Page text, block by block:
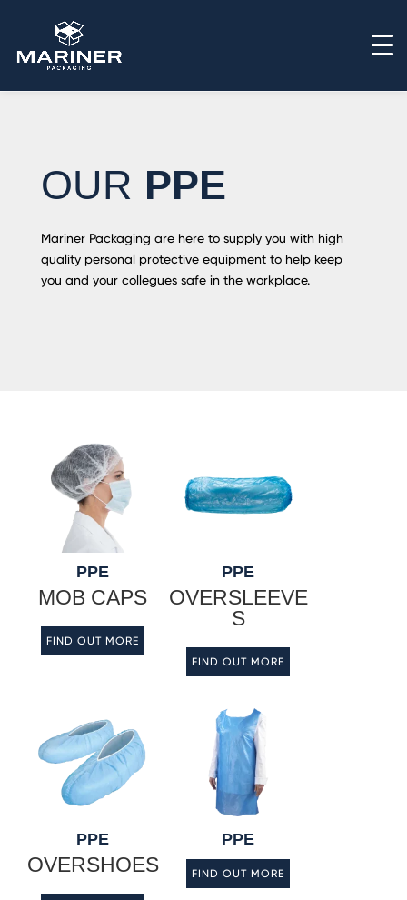
OUR PPE
Mariner Packaging are here to supply you with high
quality personal protective equipment to help keep
you and your collegues safe in the workplace.
PPE
MOB CAPS
FIND OUT MORE
PPE
OVERSLEEVE
S
FIND OUT MORE
PPE
OVERSHOES
PPE
FIND OUT MORE